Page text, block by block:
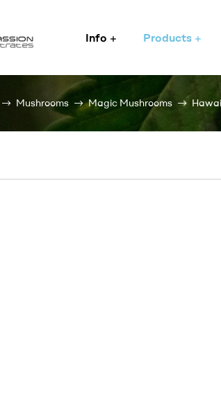
Info Products
Mushrooms Magic Mushrooms